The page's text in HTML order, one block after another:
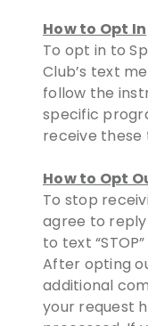
How to Opt In
To opt in to
Club’s text
follow the
specific
receive these
How to Opt
To stop
agree to reply
to text
After opting
additional
your request